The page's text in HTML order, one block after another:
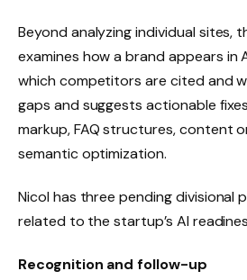
Beyond analyzing individual sites,
examines how a brand appears in
which competitors are cited and
gaps and suggests actionable
markup, FAQ structures, content
semantic optimization.
Nicol has three pending divisional
related to the startup’s AI
Recognition and follow-up